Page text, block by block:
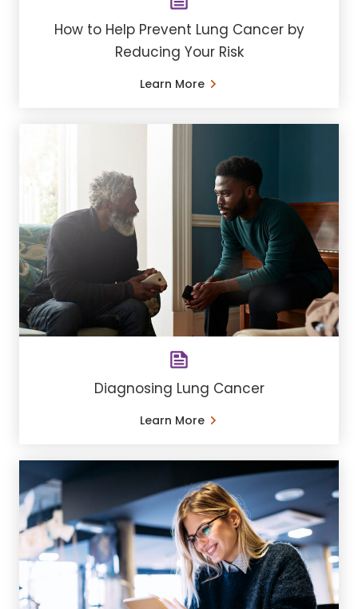
How to Help Prevent Lung Cancer by
Reducing Your Risk
Learn More
Diagnosing Lung Cancer
Learn More